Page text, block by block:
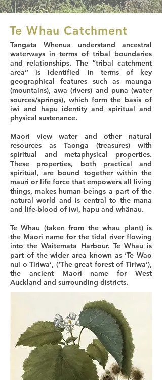
Te Whau Catchment
Tangata Whenua understand ancestral
waterways in terms of tribal boundaries
and relationships. The “tribal catchment
area” is identified in terms of key
geographical features such as maunga
(mountains), awa (rivers) and puna (water
sources/springs), which form the basis of
iwi and hapu identity and spiritual and
physical sustenance.
Maori view water and other natural
resources as Taonga (treasures) with
spiritual and metaphysical properties.
These properties, both practical and
spiritual, are bound together within the
mauri or life force that empowers all living
things, makes human beings a part of the
natural world and is central to the mana
and life-blood of iwi, hapu and whänau.
Te Whau (taken from the whau plant) is
the Maori name for the tidal river flowing
into the Waitemata Harbour. Te Whau is
part of the wider area known as ‘Te Wao
nui o Tiriwa’, (‘The great forest of Tiriwa’),
the ancient Maori name for West
Auckland and surrounding districts.